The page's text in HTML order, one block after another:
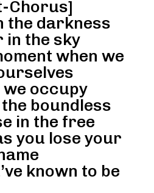
Chorus]
the darkness
in the sky
when we
we occupy
boundless
in the free
you lose your
known to be